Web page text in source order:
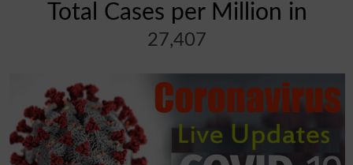
Total Cases per Million in
27,407